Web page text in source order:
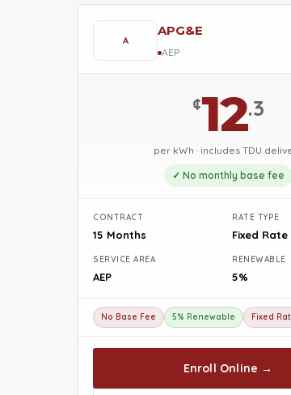
A
APG&E
AEP
¢12.3
per kWh · includes TDU
✓ No monthly base fee
CONTRACT
15 Months
RATE TYPE
Fixed Rate
SERVICE AREA
AEP
RENEWABLE
5%
No Base Fee 5% Renewable Fixed
Enroll Online →